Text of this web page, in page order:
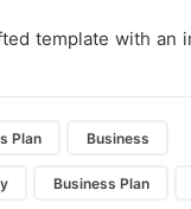
template with an
Plan Business
Business Plan